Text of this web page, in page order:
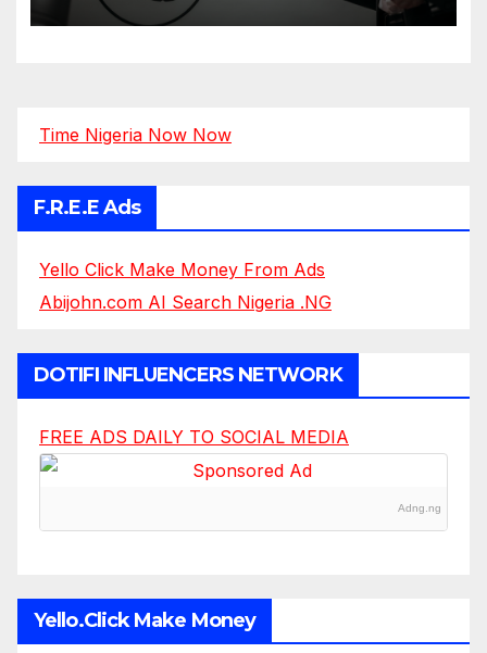
Time Nigeria Now Now
F.R.E.E Ads
Yello Click Make Money From Ads
Abijohn.com AI Search Nigeria .NG
DOTIFI INFLUENCERS NETWORK
FREE ADS DAILY TO SOCIAL MEDIA
Adng.ng
Yello.Click Make Money